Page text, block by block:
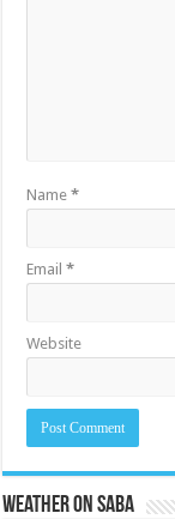
Name*
Email*
Website
Weather on Saba